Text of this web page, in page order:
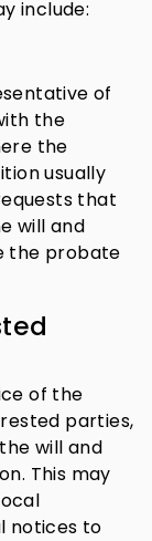
include:
of
the
the
usually
that
will and
the probate
of the
parties,
will and
This may
notices to